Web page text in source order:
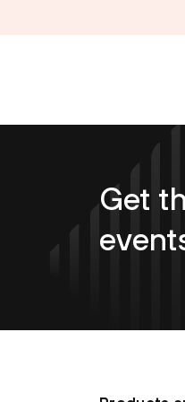
Get